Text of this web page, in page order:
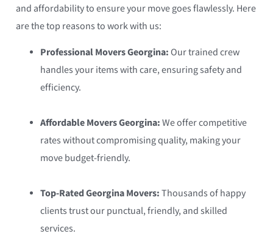
and affordability to ensure your move goes flawlessly. Here
are the top reasons to work with us:
Professional Movers Georgina:Our trained crew
handles your items with care, ensuring safety and
efficiency.
Affordable Movers Georgina:We offer competitive
rates without compromising quality, making your
move budget-friendly.
Top-Rated Georgina Movers:Thousands of happy
clients trust our punctual, friendly, and skilled
services.